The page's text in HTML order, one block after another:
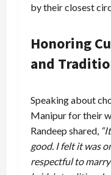
by their closest
Honoring
and
Speaking about
Manipur for their
Randeep shared,
good. I felt it was
respectful to